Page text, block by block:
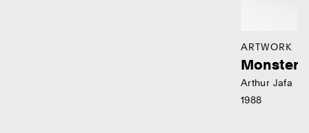
ARTWORK
Monster
Arthur Jafa
1988